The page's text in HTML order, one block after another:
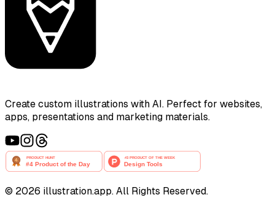
Create custom illustrations with AI. Perfect for websites,
apps, presentations and marketing materials.
© 2026 illustration.app. All Rights Reserved.